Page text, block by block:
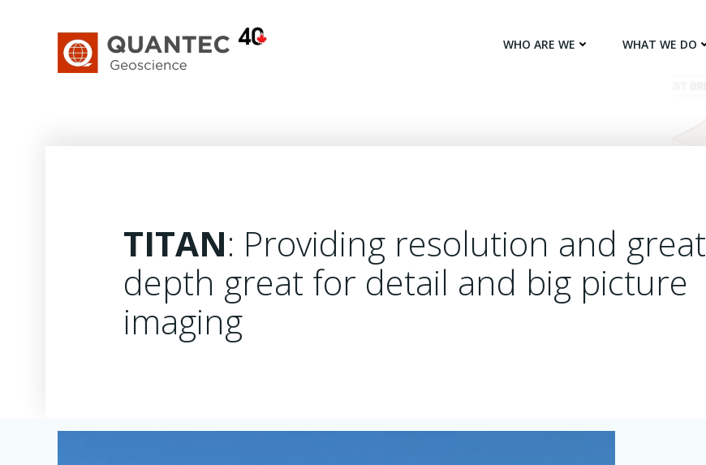
WHO ARE WE WHAT WE DO
TITAN: Providing resolution and great
depth great for detail and big picture
imaging